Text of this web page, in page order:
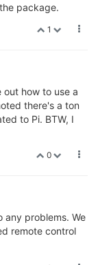
package.
1
how to use a
there's a ton
to Pi. BTW, I
0
any problems. We
remote control